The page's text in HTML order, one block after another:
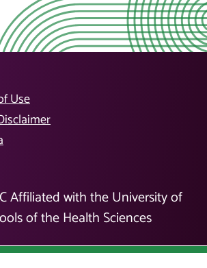
Use
Affiliated with the University of
of the Health Sciences